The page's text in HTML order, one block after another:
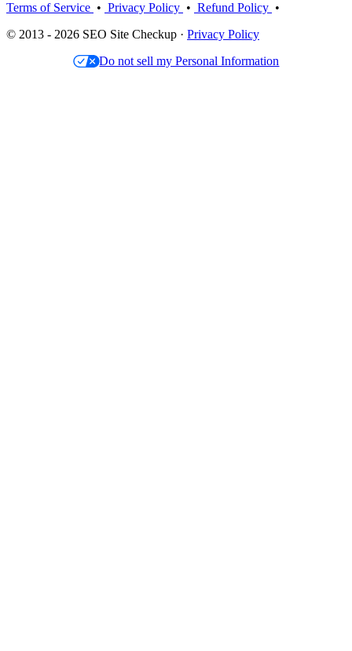
Terms of Service • Privacy Policy • Refund Policy •
© 2013 - 2026 SEO Site Checkup · Privacy Policy
Do not sell my Personal Information